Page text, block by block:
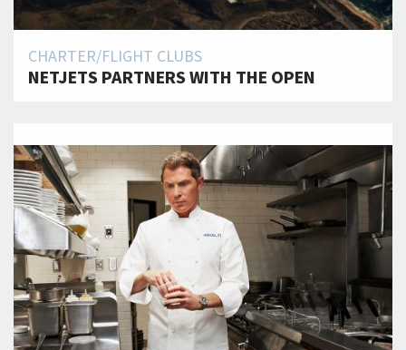
CHARTER/FLIGHT CLUBS
NETJETS PARTNERS WITH THE OPEN